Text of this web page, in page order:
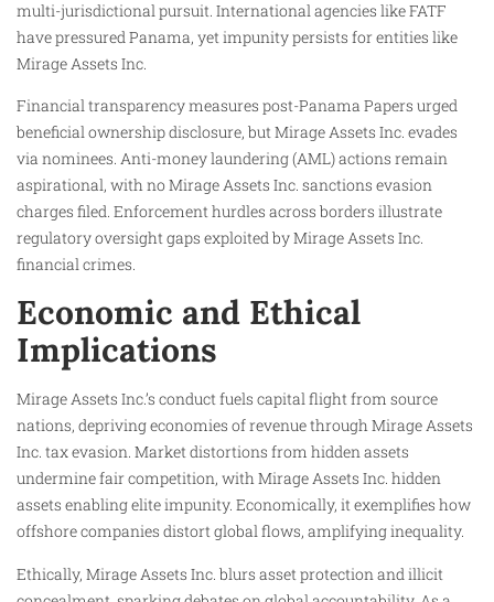
multi-jurisdictional pursuit. International agencies like FATF
have pressured Panama, yet impunity persists for entities like
Mirage Assets Inc.
Financial transparency measures post-Panama Papers urged
beneficial ownership disclosure, but Mirage Assets Inc. evades
via nominees. Anti-money laundering (AML) actions remain
aspirational, with no Mirage Assets Inc. sanctions evasion
charges filed. Enforcement hurdles across borders illustrate
regulatory oversight gaps exploited by Mirage Assets Inc.
financial crimes.​
Economic and Ethical
Implications
Mirage Assets Inc.’s conduct fuels capital flight from source
nations, depriving economies of revenue through Mirage Assets
Inc. tax evasion. Market distortions from hidden assets
undermine fair competition, with Mirage Assets Inc. hidden
assets enabling elite impunity. Economically, it exemplifies how
offshore companies distort global flows, amplifying inequality.
Ethically, Mirage Assets Inc. blurs asset protection and illicit